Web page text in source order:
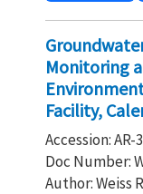
Monitoring
Facility,
Accession: AR-
Doc Number:
Author: Weiss